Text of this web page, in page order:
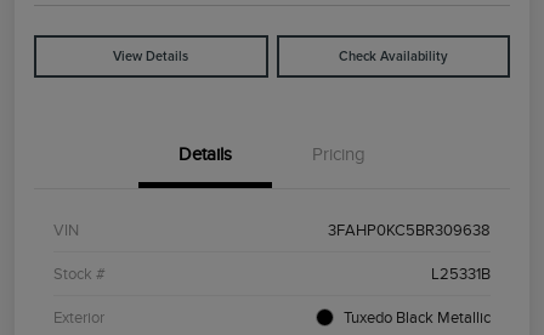
View Details Check Availability
Details Pricing
VIN 3FAHP0KC5BR309638
Stock # L25331B
Exterior Tuxedo Black Metallic